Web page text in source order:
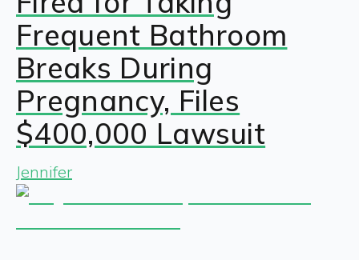
Frequent Bathroom
Breaks During
Pregnancy, Files
$400,000 Lawsuit
Jennifer